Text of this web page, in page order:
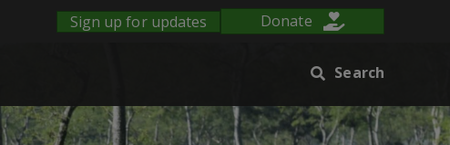
Sign up for updates Donate
Search